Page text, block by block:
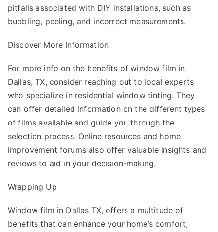
pitfalls associated with DIY installations, such as
bubbling, peeling, and incorrect measurements.
Discover More Information
For more info on the benefits of window film in
Dallas, TX, consider reaching out to local experts
who specialize in residential window tinting. They
can offer detailed information on the different types
of films available and guide you through the
selection process. Online resources and home
improvement forums also offer valuable insights and
reviews to aid in your decision-making.
Wrapping Up
Window film in Dallas TX, offers a multitude of
benefits that can enhance your home’s comfort,